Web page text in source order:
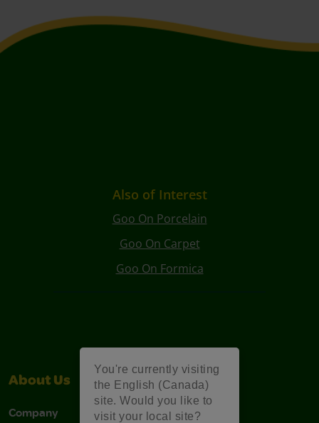
You're currently visiting
the English (Canada)
site. Would you like to
visit your local site?
Also of Interest
Goo On Porcelain
Goo On Carpet
Goo On Formica
About Us
Company
Support
Stain Tips